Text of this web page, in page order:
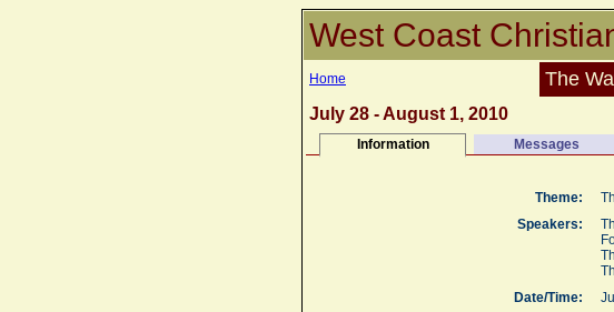
West Coast
Home The
July 28 - August 1, 2010
Information Messages
Theme:
Speakers:
Date/Time: